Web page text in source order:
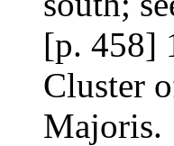
[p. 458]
Cluster
Majoris.